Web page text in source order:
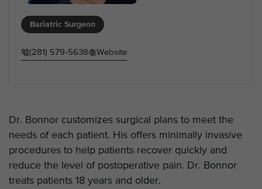
Bariatric Surgeon
(281) 579-5638 Website
Dr. Bonnor customizes surgical plans to meet the
needs of each patient. His offers minimally invasive
procedures to help patients recover quickly and
reduce the level of postoperative pain. Dr. Bonnor
treats patients 18 years and older.